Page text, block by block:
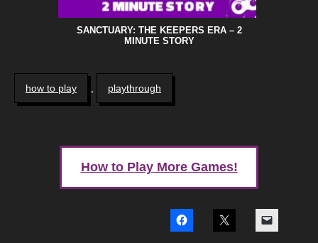
SANCTUARY: THE KEEPERS ERA – 2
MINUTE STORY
how to play , playthrough
How to Play More Games!